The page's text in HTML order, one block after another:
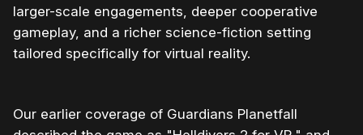
larger-scale engagements, deeper cooperative
gameplay, and a richer science-fiction setting
tailored specifically for virtual reality.
Our earlier coverage of Guardians Planetfall